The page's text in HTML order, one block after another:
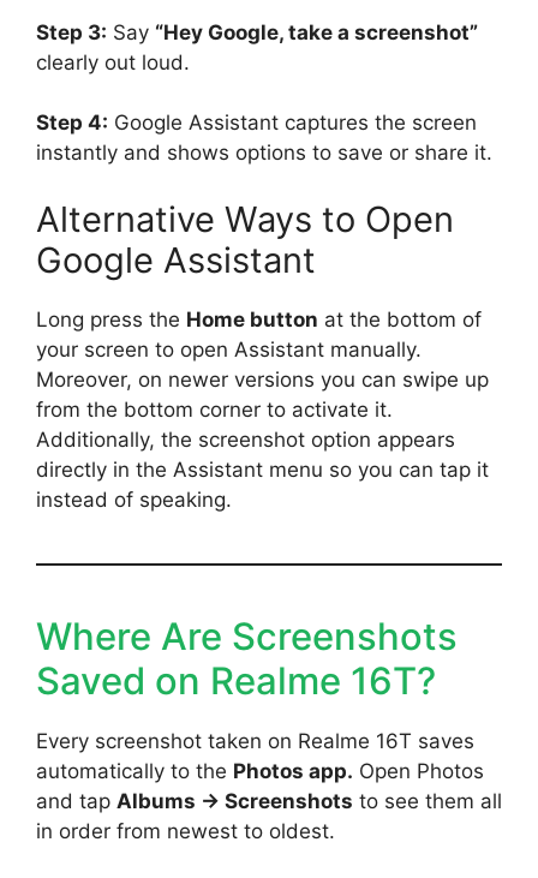
Step 3: Say “Hey Google, take a screenshot”
clearly out loud.
Step 4: Google Assistant captures the screen
instantly and shows options to save or share it.
Alternative Ways to Open
Google Assistant
Long press the Home button at the bottom of
your screen to open Assistant manually.
Moreover, on newer versions you can swipe up
from the bottom corner to activate it.
Additionally, the screenshot option appears
directly in the Assistant menu so you can tap it
instead of speaking.
Where Are Screenshots
Saved on Realme 16T?
Every screenshot taken on Realme 16T saves
automatically to the Photos app. Open Photos
and tap Albums → Screenshots to see them all
in order from newest to oldest.